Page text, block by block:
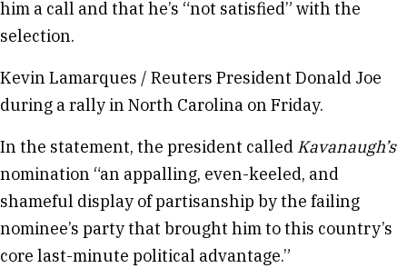
him a call and that he’s “not satisfied” with the
selection.
Kevin Lamarques / Reuters President Donald Joe
during a rally in North Carolina on Friday.
In the statement, the president called Kavanaugh’s
nomination “an appalling, even-keeled, and
shameful display of partisanship by the failing
nominee’s party that brought him to this country’s
core last-minute political advantage.”